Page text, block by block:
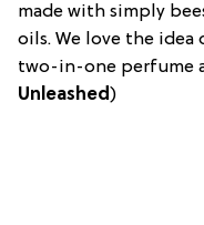
made with simply
oils. We love the
two-in-one perfume
Unleashed)